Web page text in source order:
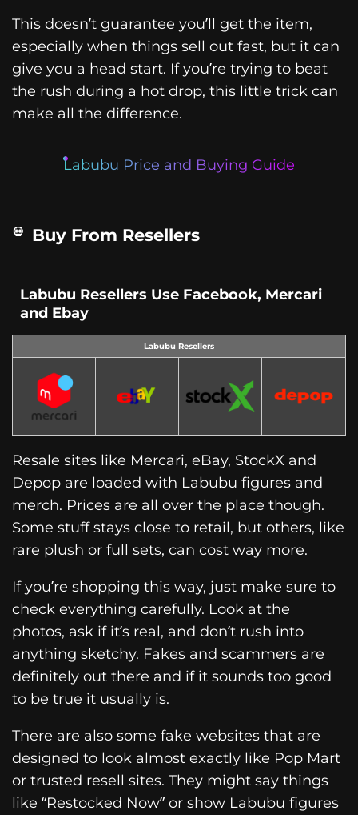
This doesn’t guarantee you’ll get the item,
especially when things sell out fast, but it can
give you a head start. If you’re trying to beat
the rush during a hot drop, this little trick can
make all the difference.
Labubu Price and Buying Guide
Buy From Resellers
Labubu Resellers Use Facebook, Mercari
and Ebay
Labubu Resellers
Resale sites like Mercari, eBay, StockX and
Depop are loaded with Labubu figures and
merch. Prices are all over the place though.
Some stuff stays close to retail, but others, like
rare plush or full sets, can cost way more.
If you’re shopping this way, just make sure to
check everything carefully. Look at the
photos, ask if it’s real, and don’t rush into
anything sketchy. Fakes and scammers are
definitely out there and if it sounds too good
to be true it usually is.
There are also some fake websites that are
designed to look almost exactly like Pop Mart
or trusted resell sites. They might say things
like “Restocked Now” or show Labubu figures